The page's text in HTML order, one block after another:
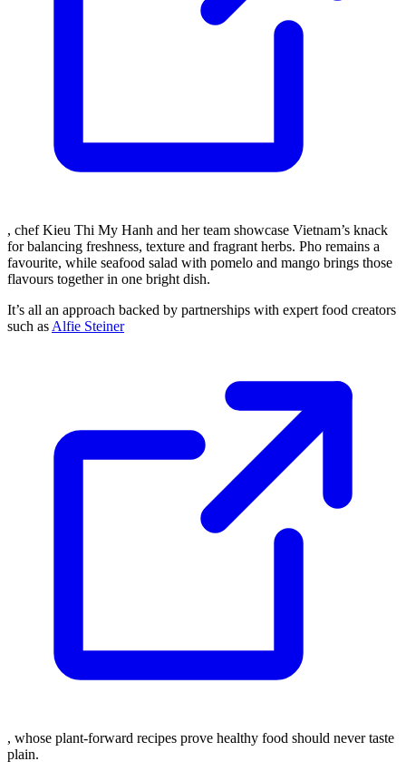
, chef Kieu Thi My Hanh and her team showcase Vietnam’s knack
for balancing freshness, texture and fragrant herbs. Pho remains a
favourite, while seafood salad with pomelo and mango brings those
flavours together in one bright dish.
It’s all an approach backed by partnerships with expert food creators
such as Alfie Steiner
, whose plant-forward recipes prove healthy food should never taste
plain.